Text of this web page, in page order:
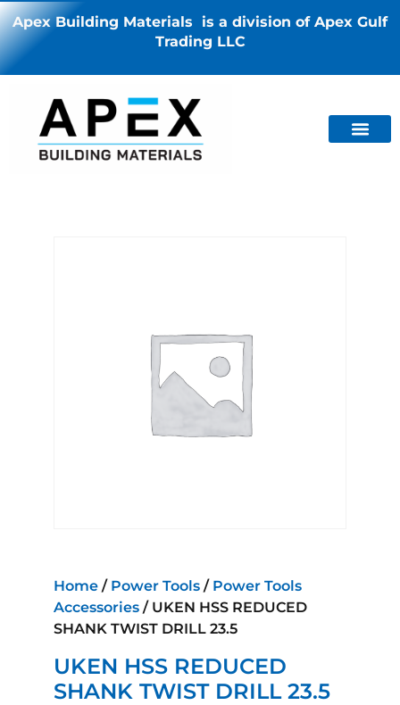
Apex Building Materials is a division of Apex Gulf
Trading LLC
Home / Power Tools / Power Tools
Accessories / UKEN HSS REDUCED
SHANK TWIST DRILL 23.5
UKEN HSS REDUCED
SHANK TWIST DRILL 23.5